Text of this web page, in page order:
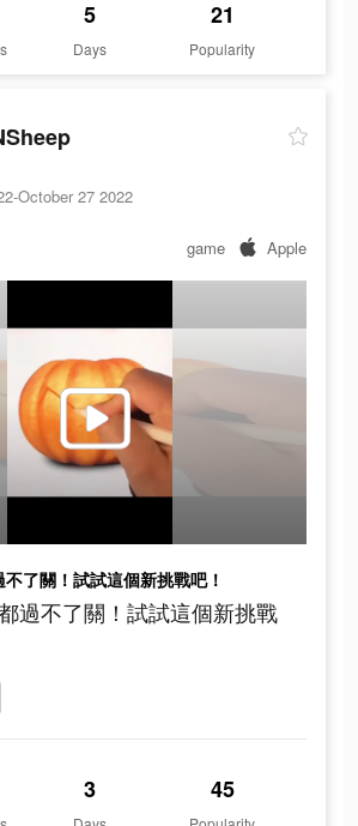
5
Days
21
Popularity
October 27 2022
game Apple
了關！試試這個新挑戰吧！
過不了關！試試這個新挑戰
3 45